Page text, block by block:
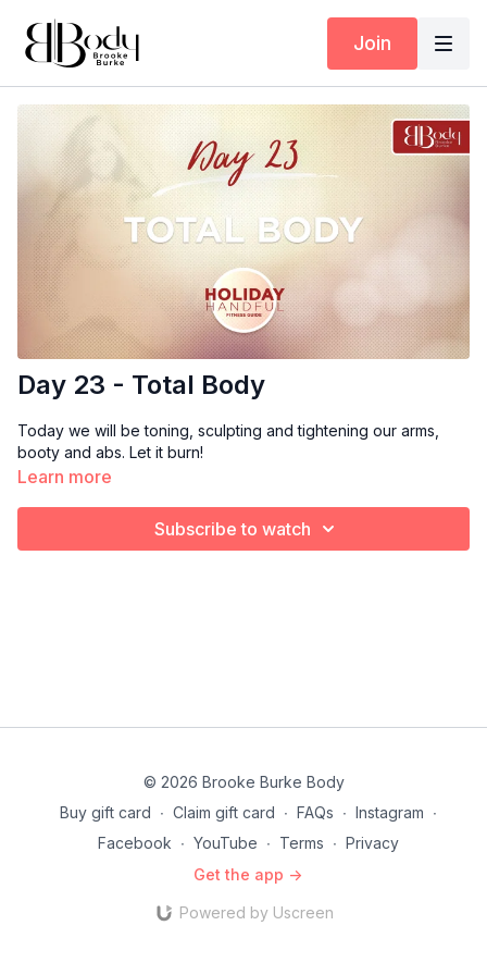
Join
Day 23 - Total Body
Today we will be toning, sculpting and tightening our arms,
booty and abs. Let it burn!
Learn more
Subscribe to watch
© 2026 Brooke Burke Body
Buy gift card ∙ Claim gift card ∙ FAQs ∙ Instagram ∙
Facebook ∙ YouTube ∙ Terms ∙ Privacy
Get the app ->
Powered by Uscreen